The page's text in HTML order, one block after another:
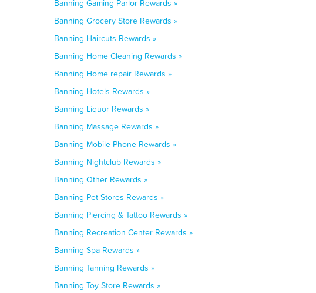
Banning Gaming Parlor Rewards »
Banning Grocery Store Rewards »
Banning Haircuts Rewards »
Banning Home Cleaning Rewards »
Banning Home repair Rewards »
Banning Hotels Rewards »
Banning Liquor Rewards »
Banning Massage Rewards »
Banning Mobile Phone Rewards »
Banning Nightclub Rewards »
Banning Other Rewards »
Banning Pet Stores Rewards »
Banning Piercing & Tattoo Rewards »
Banning Recreation Center Rewards »
Banning Spa Rewards »
Banning Tanning Rewards »
Banning Toy Store Rewards »